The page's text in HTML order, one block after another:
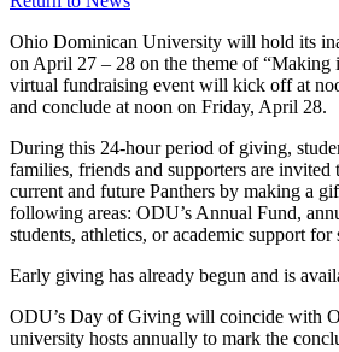
Ohio Dominican University will hold its
on April 27 – 28 on the theme of “Making
virtual fundraising event will kick off at
and conclude at noon on Friday, April 28.
During this 24-hour period of giving,
families, friends and supporters are
current and future Panthers by making a
following areas: ODU’s Annual Fund,
students, athletics, or academic support for
Early giving has already begun and is
ODU’s Day of Giving will coincide with
university hosts annually to mark the